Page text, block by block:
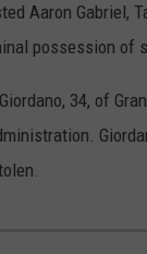
Aaron Gabriel,
possession of
34, of